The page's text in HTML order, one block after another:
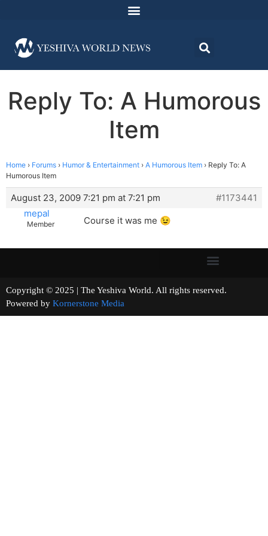
Reply To: A Humorous
Item
Home › Forums › Humor & Entertainment › A Humorous Item › Reply To: A
Humorous Item
August 23, 2009 7:21 pm at 7:21 pm
#1173441
mepal
Member Course it was me 😉
Copyright © 2025 | The Yeshiva World. All rights reserved.
Powered by Kornerstone Media